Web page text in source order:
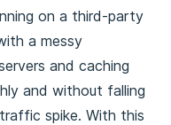
on a third-party
a messy
and caching
and without falling
spike. With this